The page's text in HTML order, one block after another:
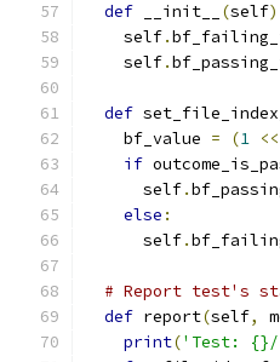
def __init__ (self
    self
.
    self
.
def
    bf_value
= (1 <<
if
      self
.
else :
      self
.
# Report test's
def report(self,
print('Test: